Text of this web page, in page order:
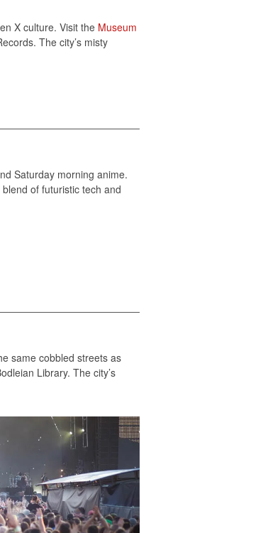
X culture. Visit the Museum
The city’s misty
Saturday morning anime.
of futuristic tech and
same cobbled streets as
Library. The city’s